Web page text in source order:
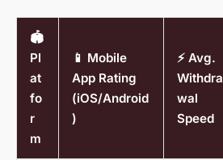
🏟️
Pl
at
fo
r
m
📱 Mobile
App Rating
(iOS/Android
)
⚡ Avg.
Withdra
wal
Speed